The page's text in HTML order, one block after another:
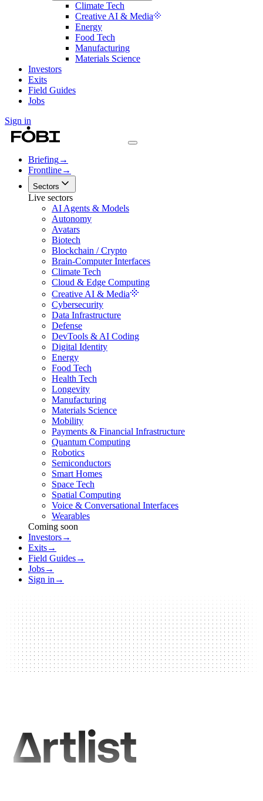
Climate Tech
Creative AI & Media
Energy
Food Tech
Manufacturing
Materials Science
Investors
Exits
Field Guides
Jobs
Sign in
Briefing→
Frontline→
Sectors
Live sectors
AI Agents & Models
Autonomy
Avatars
Biotech
Blockchain / Crypto
Brain-Computer Interfaces
Climate Tech
Cloud & Edge Computing
Creative AI & Media
Cybersecurity
Data Infrastructure
Defense
DevTools & AI Coding
Digital Identity
Energy
Food Tech
Health Tech
Longevity
Manufacturing
Materials Science
Mobility
Payments & Financial Infrastructure
Quantum Computing
Robotics
Semiconductors
Smart Homes
Space Tech
Spatial Computing
Voice & Conversational Interfaces
Wearables
Coming soon
Investors→
Exits→
Field Guides→
Jobs→
Sign in →